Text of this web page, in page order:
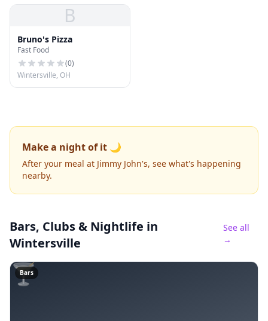
B
Bruno's Pizza
Fast Food
(0)
Wintersville, OH
Make a night of it 🌙
After your meal at Jimmy John's, see what's happening
nearby.
Bars, Clubs & Nightlife in
Wintersville
See all
→
🍸
Bars